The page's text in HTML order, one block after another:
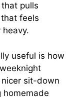
pulls
feels
useful is how
sit-down
homemade